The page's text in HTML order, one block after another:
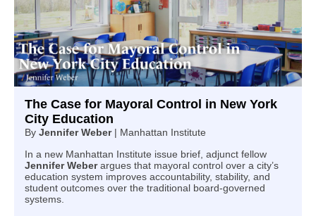
The Case for Mayoral Control in New York
City Education
By Jennifer Weber | Manhattan Institute
In a new Manhattan Institute issue brief, adjunct fellow
Jennifer Weberargues that mayoral control over a city’s
education system improves accountability, stability, and
student outcomes over the traditional board-governed
systems.